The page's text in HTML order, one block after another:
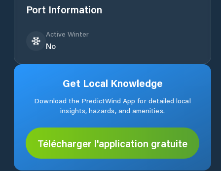
Port Information
Active Winter
No
Get Local Knowledge
Download the PredictWind App for detailed local
insights, hazards, and amenities.
Télécharger l'application gratuite